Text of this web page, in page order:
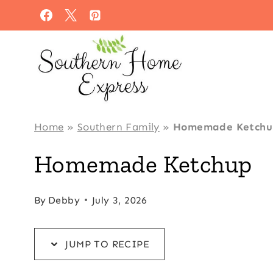
to
to
content
Home » Southern Family » Homemade
Homemade Ketchup
By Debby July 3, 2026
JUMP TO RECIPE